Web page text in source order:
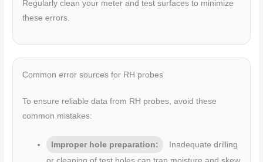
Regularly clean your meter and test surfaces to minimize
these errors.
Common error sources for RH probes
To ensure reliable data from RH probes, avoid these
common mistakes:
Improper hole preparation:
Inadequate drilling